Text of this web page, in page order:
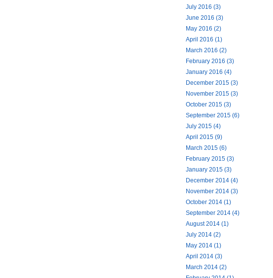
July 2016 (3)
June 2016 (3)
May 2016 (2)
April 2016 (1)
March 2016 (2)
February 2016 (3)
January 2016 (4)
December 2015 (3)
November 2015 (3)
October 2015 (3)
September 2015 (6)
July 2015 (4)
April 2015 (9)
March 2015 (6)
February 2015 (3)
January 2015 (3)
December 2014 (4)
November 2014 (3)
October 2014 (1)
September 2014 (4)
August 2014 (1)
July 2014 (2)
May 2014 (1)
April 2014 (3)
March 2014 (2)